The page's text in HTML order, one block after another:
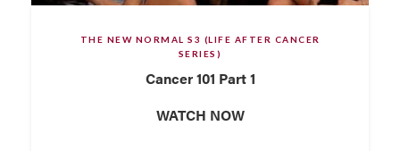
THE NEW NORMAL S3 (LIFE AFTER CANCER
SERIES)
Cancer 101 Part 1
WATCH NOW